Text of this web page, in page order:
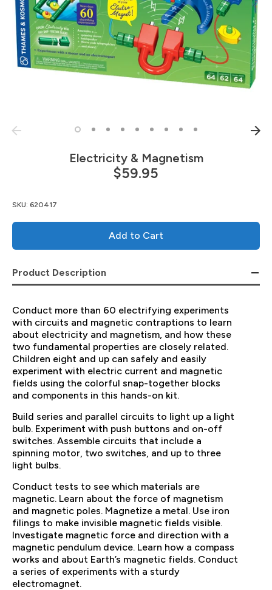
Electricity & Magnetism
$59.95
SKU: 620417
Add to Cart
Product Description
Conduct more than 60 electrifying experiments
with circuits and magnetic contraptions to learn
about electricity and magnetism, and how these
two fundamental properties are closely related.
Children eight and up can safely and easily
experiment with electric current and magnetic
fields using the colorful snap-together blocks
and components in this hands-on kit.
Build series and parallel circuits to light up a light
bulb. Experiment with push buttons and on-off
switches. Assemble circuits that include a
spinning motor, two switches, and up to three
light bulbs.
Conduct tests to see which materials are
magnetic. Learn about the force of magnetism
and magnetic poles. Magnetize a metal. Use iron
filings to make invisible magnetic fields visible.
Investigate magnetic force and direction with a
magnetic pendulum device. Learn how a compass
works and about Earth’s magnetic fields. Conduct
a series of experiments with a sturdy
electromagnet.